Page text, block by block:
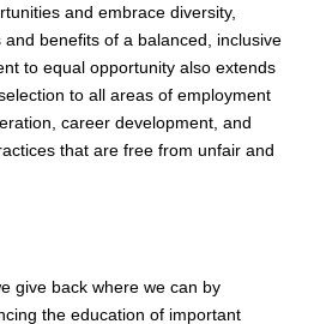
and embrace diversity,
benefits of a balanced, inclusive
to equal opportunity also extends
to all areas of employment
career development, and
that are free from unfair and
give back where we can by
the education of important